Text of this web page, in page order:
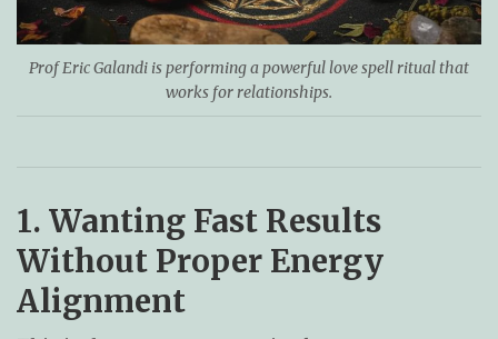
Prof Eric Galandi is performing a powerful love spell ritual that
works for relationships.
1. Wanting Fast Results
Without Proper Energy
Alignment